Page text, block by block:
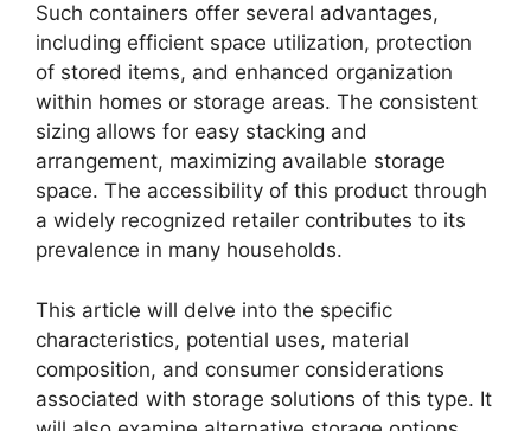
Such containers offer several advantages,
including efficient space utilization, protection
of stored items, and enhanced organization
within homes or storage areas. The consistent
sizing allows for easy stacking and
arrangement, maximizing available storage
space. The accessibility of this product through
a widely recognized retailer contributes to its
prevalence in many households.
This article will delve into the specific
characteristics, potential uses, material
composition, and consumer considerations
associated with storage solutions of this type. It